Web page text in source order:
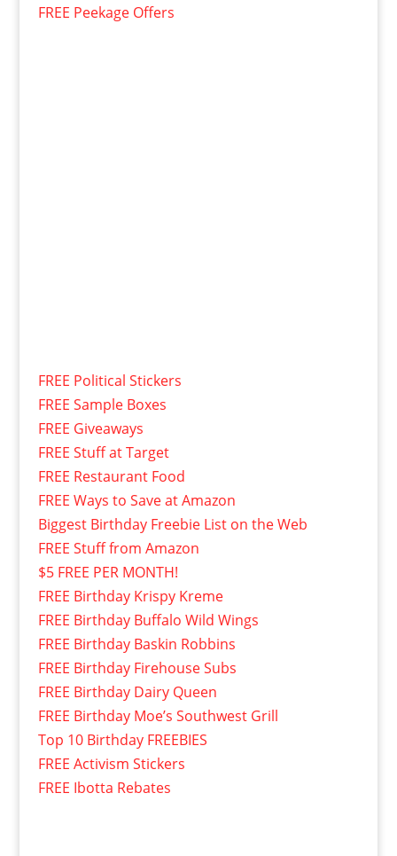
FREE Peekage Offers
FREE Political Stickers
FREE Sample Boxes
FREE Giveaways
FREE Stuff at Target
FREE Restaurant Food
FREE Ways to Save at Amazon
Biggest Birthday Freebie List on the Web
FREE Stuff from Amazon
$5 FREE PER MONTH!
FREE Birthday Krispy Kreme
FREE Birthday Buffalo Wild Wings
FREE Birthday Baskin Robbins
FREE Birthday Firehouse Subs
FREE Birthday Dairy Queen
FREE Birthday Moe’s Southwest Grill
Top 10 Birthday FREEBIES
FREE Activism Stickers
FREE Ibotta Rebates